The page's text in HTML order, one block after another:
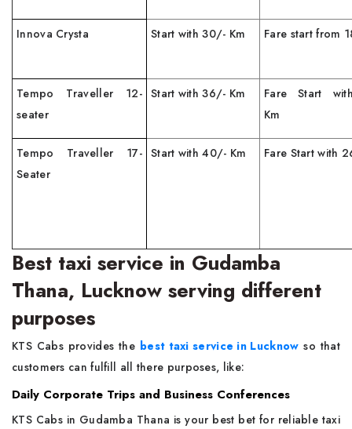
Innova Crysta Start with 30/- Km Fare start from
Tempo Traveller 12-
seater
Start with 36/- Km
Fare Start
Km
Tempo Traveller 17-
Seater
Start with 40/- Km Fare Start with
Best taxi service in Gudamba
Thana, Lucknow serving different
purposes
KTS Cabs provides the best taxi service in Lucknow so that
customers can fulfill all there purposes, like:
Daily Corporate Trips and Business Conferences
KTS Cabs in Gudamba Thana is your best bet for reliable taxi